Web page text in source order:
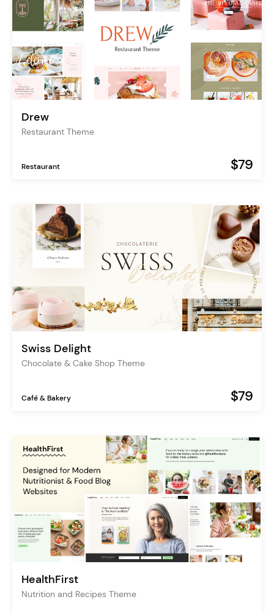
Drew
Restaurant Theme
Restaurant $79
Swiss Delight
Chocolate & Cake Shop Theme
Café & Bakery $79
HealthFirst
Nutrition and Recipes Theme